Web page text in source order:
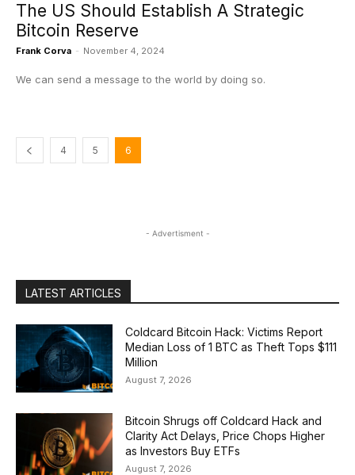
The US Should Establish A Strategic
Bitcoin Reserve
Frank Corva - November 4, 2024
We can send a message to the world by doing so.
4 5 6
- Advertisment -
LATEST ARTICLES
Coldcard Bitcoin Hack: Victims Report
Median Loss of 1 BTC as Theft Tops $111
Million
August 7, 2026
Bitcoin Shrugs off Coldcard Hack and
Clarity Act Delays, Price Chops Higher
as Investors Buy ETFs
August 7, 2026